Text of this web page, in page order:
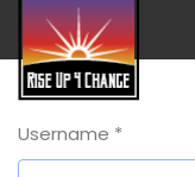
Username *